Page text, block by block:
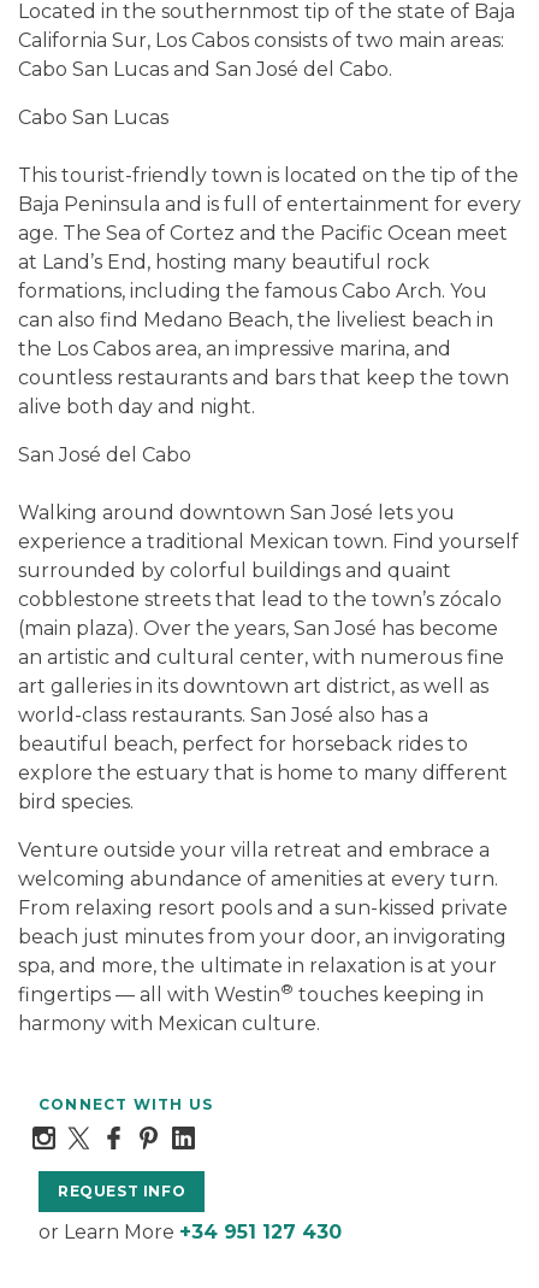
Located in the southernmost tip of the state of Baja
California Sur, Los Cabos consists of two main areas:
Cabo San Lucas and San José del Cabo.
Cabo San Lucas
This tourist-friendly town is located on the tip of the
Baja Peninsula and is full of entertainment for every
age. The Sea of Cortez and the Pacific Ocean meet
at Land’s End, hosting many beautiful rock
formations, including the famous Cabo Arch. You
can also find Medano Beach, the liveliest beach in
the Los Cabos area, an impressive marina, and
countless restaurants and bars that keep the town
alive both day and night.
San José del Cabo
Walking around downtown San José lets you
experience a traditional Mexican town. Find yourself
surrounded by colorful buildings and quaint
cobblestone streets that lead to the town’s zócalo
(main plaza). Over the years, San José has become
an artistic and cultural center, with numerous fine
art galleries in its downtown art district, as well as
world-class restaurants. San José also has a
beautiful beach, perfect for horseback rides to
explore the estuary that is home to many different
bird species.
Venture outside your villa retreat and embrace a
welcoming abundance of amenities at every turn.
From relaxing resort pools and a sun-kissed private
beach just minutes from your door, an invigorating
spa, and more, the ultimate in relaxation is at your
fingertips — all with Westin® touches keeping in
harmony with Mexican culture.
CONNECT WITH US
REQUEST INFO
or Learn More +34 951 127 430